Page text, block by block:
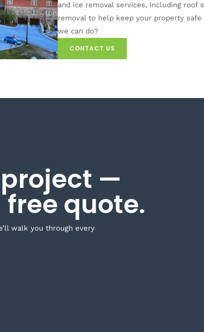
and ice removal services, including roof
removal to help keep your property
we can do?
CONTACT US
—
quote.
walk you through every